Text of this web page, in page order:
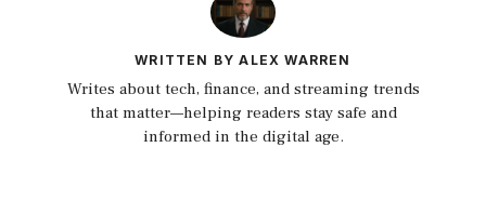
WRITTEN BY ALEX WARREN
Writes about tech, finance, and streaming trends
that matter—helping readers stay safe and
informed in the digital age.